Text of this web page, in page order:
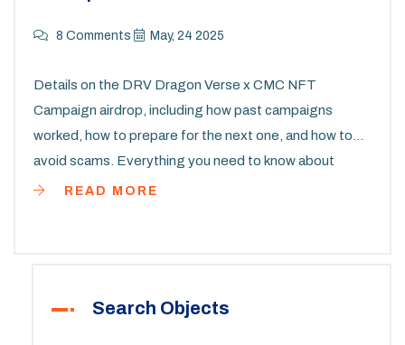
8 Comments May, 24 2025
Details on the DRV Dragon Verse x CMC NFT
Campaign airdrop, including how past campaigns
worked, how to prepare for the next one, and how to
avoid scams. Everything you need to know about
earning DRV tokens and NFTs in 2025.
READ MORE
Search Objects